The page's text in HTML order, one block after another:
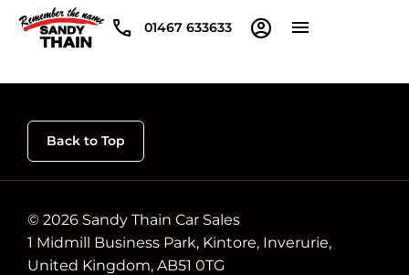
01467 633633
Back to Top
© 2026 Sandy Thain Car Sales
1 Midmill Business Park, Kintore, Inverurie,
United Kingdom, AB51 0TG